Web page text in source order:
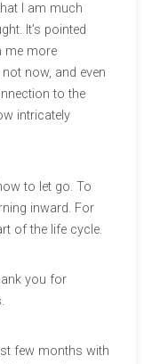
I am much
It’s pointed
me more
now, and even
to the
intricately
to let go. To
inward. For
of the life cycle.
you for
few months with